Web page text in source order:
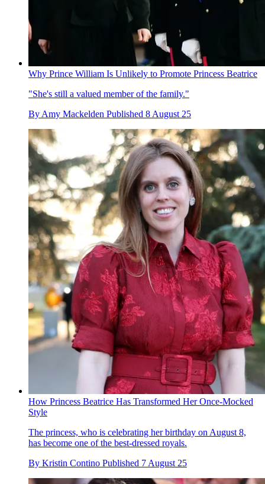
Why Prince William Is Unlikely to Promote Princess Beatrice
"She's still a valued member of the family."
By Amy Mackelden Published 8 August 25
How Princess Beatrice Has Transformed Her Once-Mocked
Style
The princess, who is celebrating her birthday on August 8,
has become one of the best-dressed royals.
By Kristin Contino Published 7 August 25